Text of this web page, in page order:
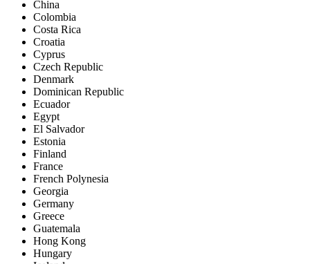
China
Colombia
Costa Rica
Croatia
Cyprus
Czech Republic
Denmark
Dominican Republic
Ecuador
Egypt
El Salvador
Estonia
Finland
France
French Polynesia
Georgia
Germany
Greece
Guatemala
Hong Kong
Hungary